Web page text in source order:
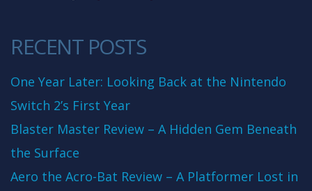
RECENT POSTS
One Year Later: Looking Back at the Nintendo
Switch 2’s First Year
Blaster Master Review – A Hidden Gem Beneath
the Surface
Aero the Acro-Bat Review – A Platformer Lost in